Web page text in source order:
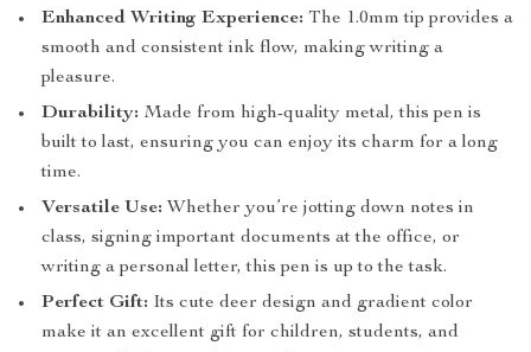
Enhanced Writing Experience: The 1.0mm tip provides a
smooth and consistent ink flow, making writing a
pleasure.
Durability: Made from high-quality metal, this pen is
built to last, ensuring you can enjoy its charm for a long
time.
Versatile Use: Whether you’re jotting down notes in
class, signing important documents at the office, or
writing a personal letter, this pen is up to the task.
Perfect Gift: Its cute deer design and gradient color
make it an excellent gift for children, students, and